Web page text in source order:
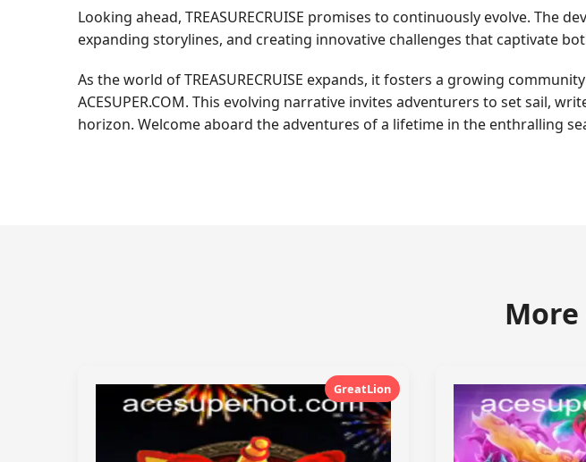
Looking ahead, TREASURECRUISE promises to continuously evolve.
expanding storylines, and creating innovative challenges that captivate
As the world of TREASURECRUISE expands, it fosters a growing
ACESUPER.COM. This evolving narrative invites adventurers to set sail,
horizon. Welcome aboard the adventures of a lifetime in the enthralling
GreatLion